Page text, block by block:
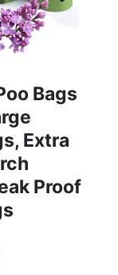
Bags
Extra
Proof